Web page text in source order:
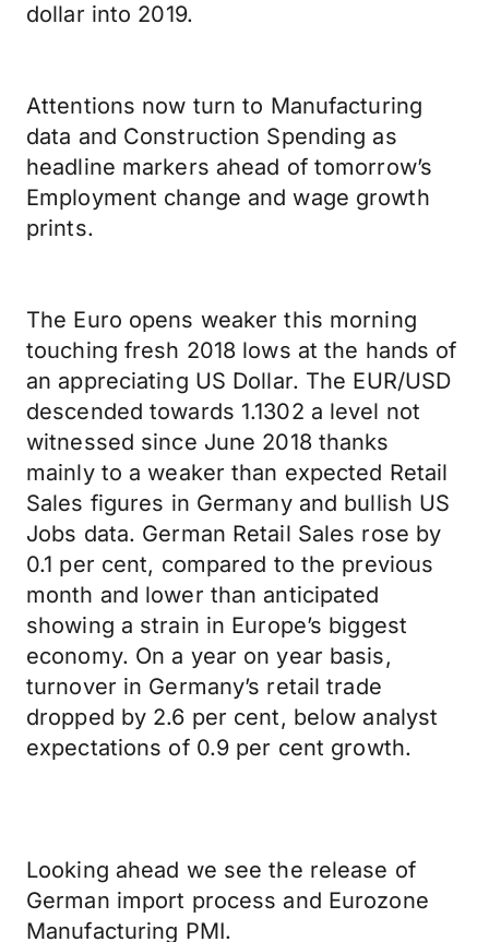
dollar into 2019.
Attentions now turn to Manufacturing
data and Construction Spending as
headline markers ahead of tomorrow’s
Employment change and wage growth
prints.
The Euro opens weaker this morning
touching fresh 2018 lows at the hands of
an appreciating US Dollar. The EUR/USD
descended towards 1.1302 a level not
witnessed since June 2018 thanks
mainly to a weaker than expected Retail
Sales figures in Germany and bullish US
Jobs data. German Retail Sales rose by
0.1 per cent, compared to the previous
month and lower than anticipated
showing a strain in Europe’s biggest
economy. On a year on year basis,
turnover in Germany’s retail trade
dropped by 2.6 per cent, below analyst
expectations of 0.9 per cent growth.
Looking ahead we see the release of
German import process and Eurozone
Manufacturing PMI.